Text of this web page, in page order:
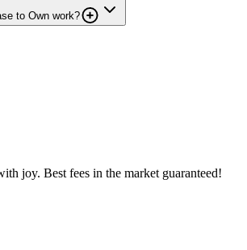
to Own work?
joy. Best fees in the market guaranteed!